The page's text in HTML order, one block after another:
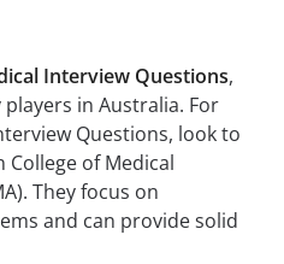
Interview Questions,
players in Australia. For
Questions, look to
College of Medical
They focus on
and can provide solid